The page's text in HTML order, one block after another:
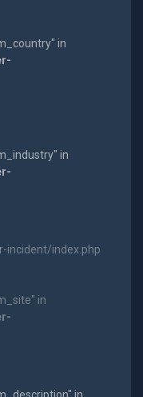
in
in
incident/index.php
in